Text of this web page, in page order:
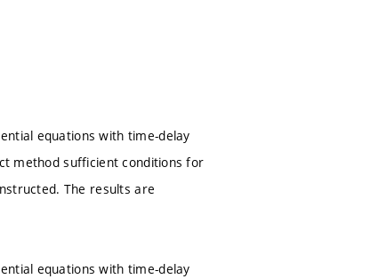
equations with time-delay
method sufficient conditions for
The results are
equations with time-delay